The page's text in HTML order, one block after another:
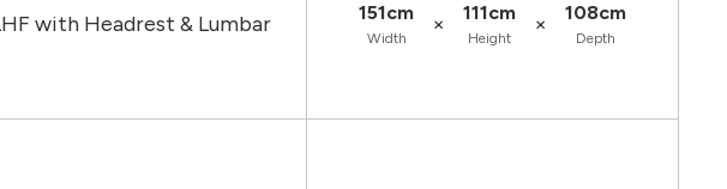
with Headrest & Lumbar 151cm
Width
× 111cm
Height
× 108cm
Depth